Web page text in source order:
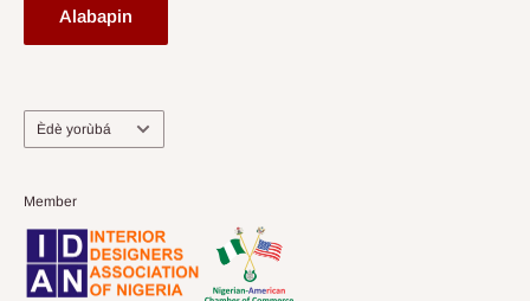
Alabapin
EdeÈdè yorùbá
Member